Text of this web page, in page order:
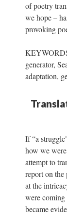
of poetry
we hope –
provoking
generator,
adaptation,
If “a
how we
attempt to
report on the
at the
were
became